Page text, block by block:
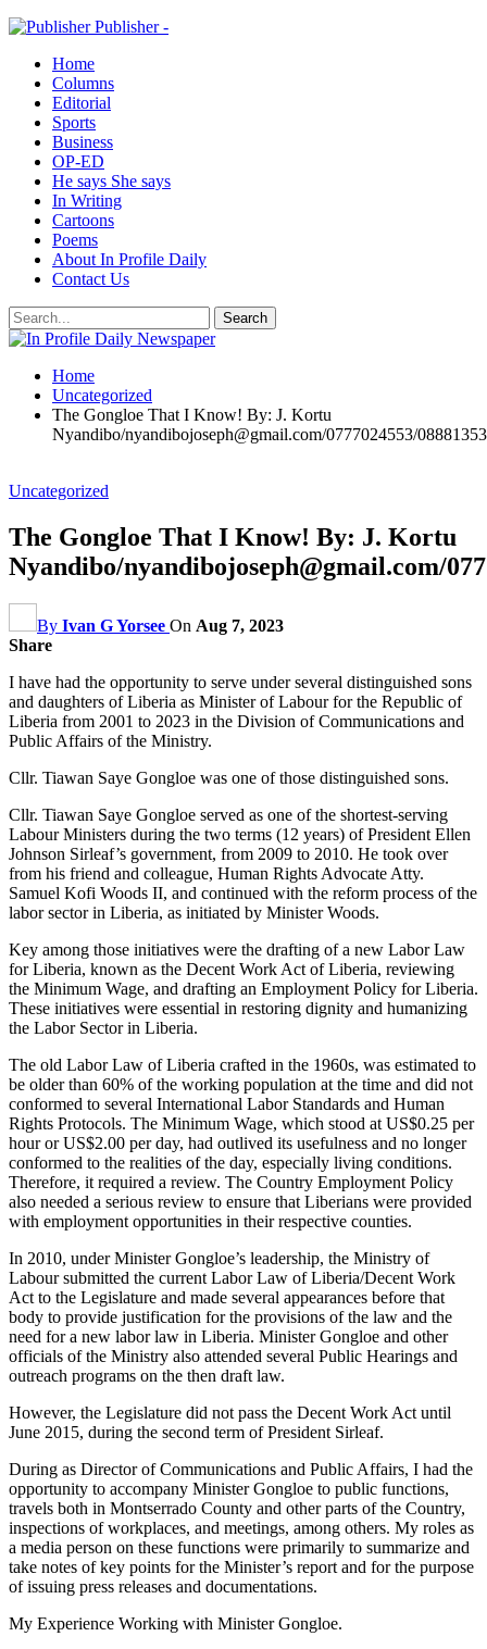
Publisher -
Home
Columns
Editorial
Sports
Business
OP-ED
He says She says
In Writing
Cartoons
Poems
About In Profile Daily
Contact Us
Home
Uncategorized
The Gongloe That I Know! By: J. Kortu
Nyandibo/nyandibojoseph@gmail.com/0777024553/
Uncategorized
The Gongloe That I Know! By: J. Kortu
Nyandibo/nyandibojoseph@gmail.com/
By Ivan G Yorsee On Aug 7, 2023
Share
I have had the opportunity to serve under several distinguished sons
and daughters of Liberia as Minister of Labour for the Republic of
Liberia from 2001 to 2023 in the Division of Communications and
Public Affairs of the Ministry.
Cllr. Tiawan Saye Gongloe was one of those distinguished sons.
Cllr. Tiawan Saye Gongloe served as one of the shortest-serving
Labour Ministers during the two terms (12 years) of President Ellen
Johnson Sirleaf’s government, from 2009 to 2010. He took over
from his friend and colleague, Human Rights Advocate Atty.
Samuel Kofi Woods II, and continued with the reform process of the
labor sector in Liberia, as initiated by Minister Woods.
Key among those initiatives were the drafting of a new Labor Law
for Liberia, known as the Decent Work Act of Liberia, reviewing
the Minimum Wage, and drafting an Employment Policy for Liberia.
These initiatives were essential in restoring dignity and humanizing
the Labor Sector in Liberia.
The old Labor Law of Liberia crafted in the 1960s, was estimated to
be older than 60% of the working population at the time and did not
conformed to several International Labor Standards and Human
Rights Protocols. The Minimum Wage, which stood at US$0.25 per
hour or US$2.00 per day, had outlived its usefulness and no longer
conformed to the realities of the day, especially living conditions.
Therefore, it required a review. The Country Employment Policy
also needed a serious review to ensure that Liberians were provided
with employment opportunities in their respective counties.
In 2010, under Minister Gongloe’s leadership, the Ministry of
Labour submitted the current Labor Law of Liberia/Decent Work
Act to the Legislature and made several appearances before that
body to provide justification for the provisions of the law and the
need for a new labor law in Liberia. Minister Gongloe and other
officials of the Ministry also attended several Public Hearings and
outreach programs on the then draft law.
However, the Legislature did not pass the Decent Work Act until
June 2015, during the second term of President Sirleaf.
During as Director of Communications and Public Affairs, I had the
opportunity to accompany Minister Gongloe to public functions,
travels both in Montserrado County and other parts of the Country,
inspections of workplaces, and meetings, among others. My roles as
a media person on these functions were primarily to summarize and
take notes of key points for the Minister’s report and for the purpose
of issuing press releases and documentations.
My Experience Working with Minister Gongloe.